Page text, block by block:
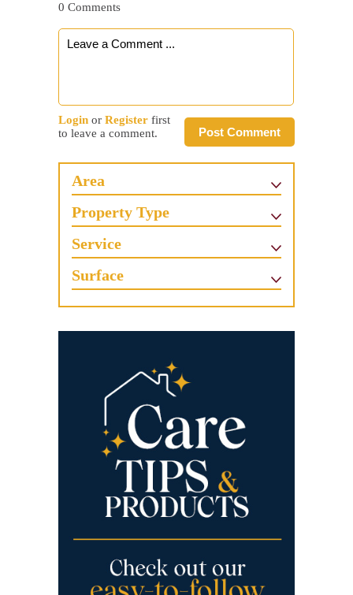
0 Comments
Post Comment
Login or Register first
to leave a comment.
Area
Property Type
Service
Surface